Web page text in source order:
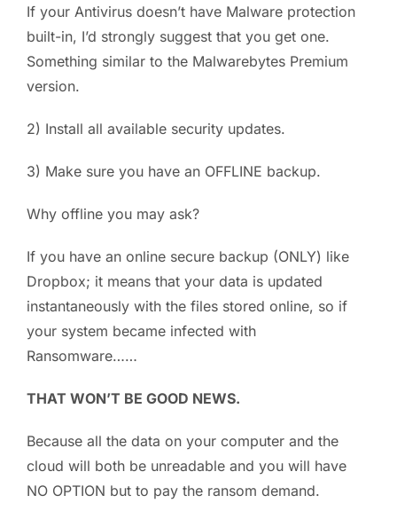
If your Antivirus doesn’t have Malware protection
built-in, I’d strongly suggest that you get one.
Something similar to the Malwarebytes Premium
version.
2) Install all available security updates.
3) Make sure you have an OFFLINE backup.
Why offline you may ask?
If you have an online secure backup (ONLY) like
Dropbox; it means that your data is updated
instantaneously with the files stored online, so if
your system became infected with
Ransomware……
THAT WON’T BE GOOD NEWS.
Because all the data on your computer and the
cloud will both be unreadable and you will have
NO OPTION but to pay the ransom demand.